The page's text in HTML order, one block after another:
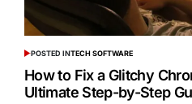
POSTED INTECH SOFTWARE
How to Fix a Glitchy
Ultimate Step-by-Step